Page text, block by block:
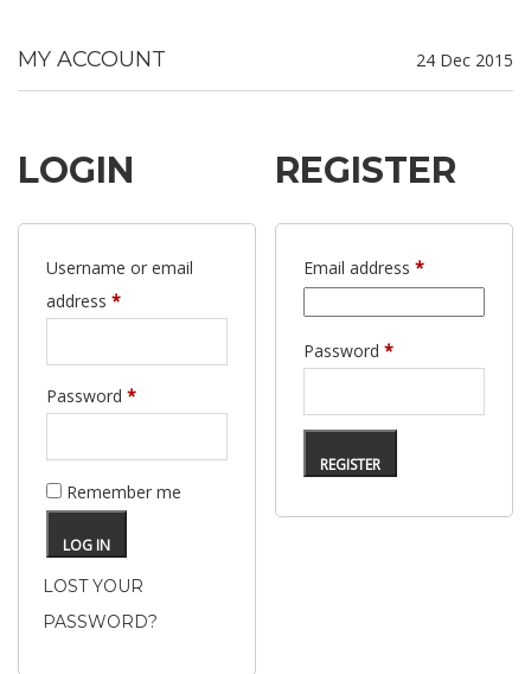
MY ACCOUNT 24 Dec 2015
LOGIN
Username or email
address *Required
Password *Required
Remember me
LOG IN
LOST YOUR
PASSWORD?
REGISTER
Email address*Required
Password*Required
REGISTER